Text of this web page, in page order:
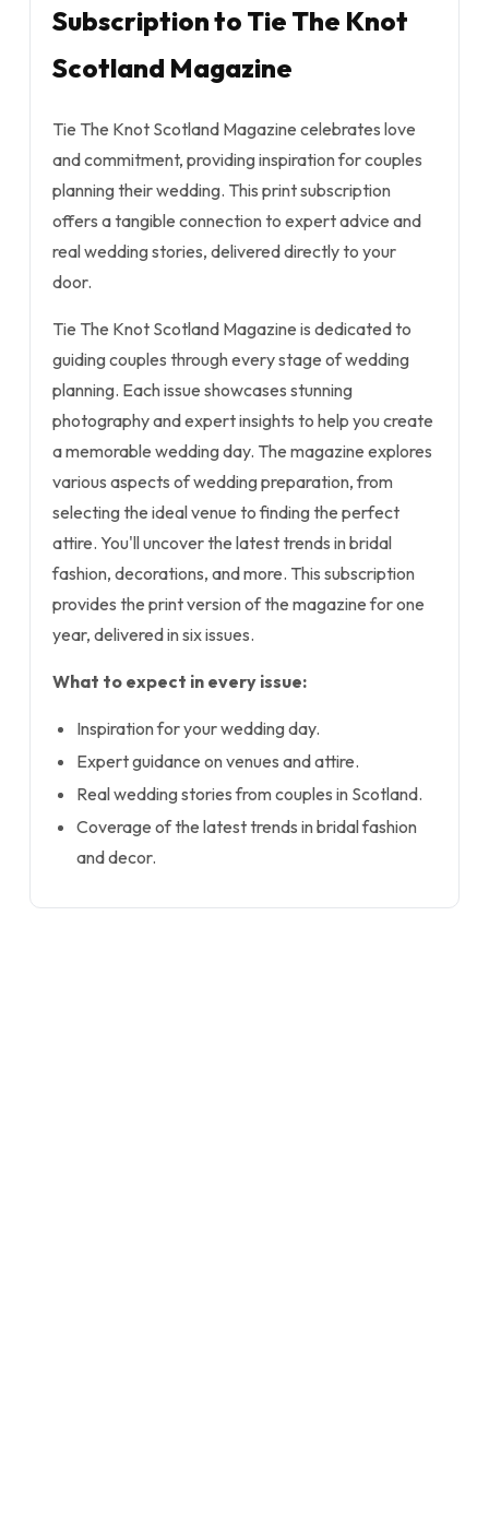
Subscription to Tie The Knot
Scotland Magazine
Tie The Knot Scotland Magazine celebrates love
and commitment, providing inspiration for couples
planning their wedding. This print subscription
offers a tangible connection to expert advice and
real wedding stories, delivered directly to your
door.
Tie The Knot Scotland Magazine is dedicated to
guiding couples through every stage of wedding
planning. Each issue showcases stunning
photography and expert insights to help you create
a memorable wedding day. The magazine explores
various aspects of wedding preparation, from
selecting the ideal venue to finding the perfect
attire. You'll uncover the latest trends in bridal
fashion, decorations, and more. This subscription
provides the print version of the magazine for one
year, delivered in six issues.
What to expect in every issue:
Inspiration for your wedding day.
Expert guidance on venues and attire.
Real wedding stories from couples in Scotland.
Coverage of the latest trends in bridal fashion
and decor.